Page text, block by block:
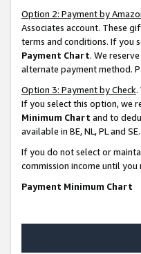
Option 2: Payment by
Associates account. These
terms and conditions. If you
Payment Chart. We
alternate payment method.
Option 3: Payment by Check.
If you select this option, we
Minimum Chart and to
available in BE, NL, PL and SE.
If you do not select or
commission income until
Payment Minimum Chart